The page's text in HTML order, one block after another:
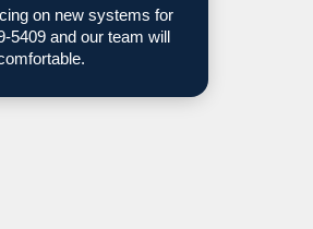
on new systems for
5409 and our team will